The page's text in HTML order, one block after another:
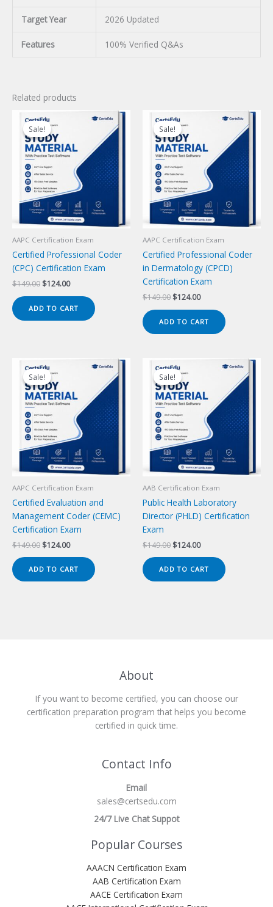
Target Year 2026 Updated
Features 100% Verified Q&As
Related products
Sale!
Sale!
AAPC Certification Exam
Certified Professional Coder
(CPC) Certification Exam
$149.00 Original
$149.00.
$124.00Current
$124.00.
ADD TO CART
Sale!
Sale!
AAPC Certification Exam
Certified Professional Coder
in Dermatology (CPCD)
Certification Exam
$149.00 Original
$149.00.
$124.00Current
$124.00.
ADD TO CART
Sale!
Sale!
AAPC Certification Exam
Certified Evaluation and
Management Coder (CEMC)
Certification Exam
$149.00 Original
was:
$149.00.
$124.00Current
is:
$124.00.
ADD TO CART
Sale!
Sale!
AAB Certification Exam
Public Health Laboratory
Director (PHLD) Certification
Exam
$149.00 Original
was:
$149.00.
$124.00Current
is:
$124.00.
ADD TO CART
About
If you want to become certified, you can choose our
certification preparation program that helps you become
certified in quick time.
Contact Info
Email
sales@certsedu.com
24/7 Live Chat Suppot
Popular Courses
AAACN Certification Exam
AAB Certification Exam
AACE Certification Exam